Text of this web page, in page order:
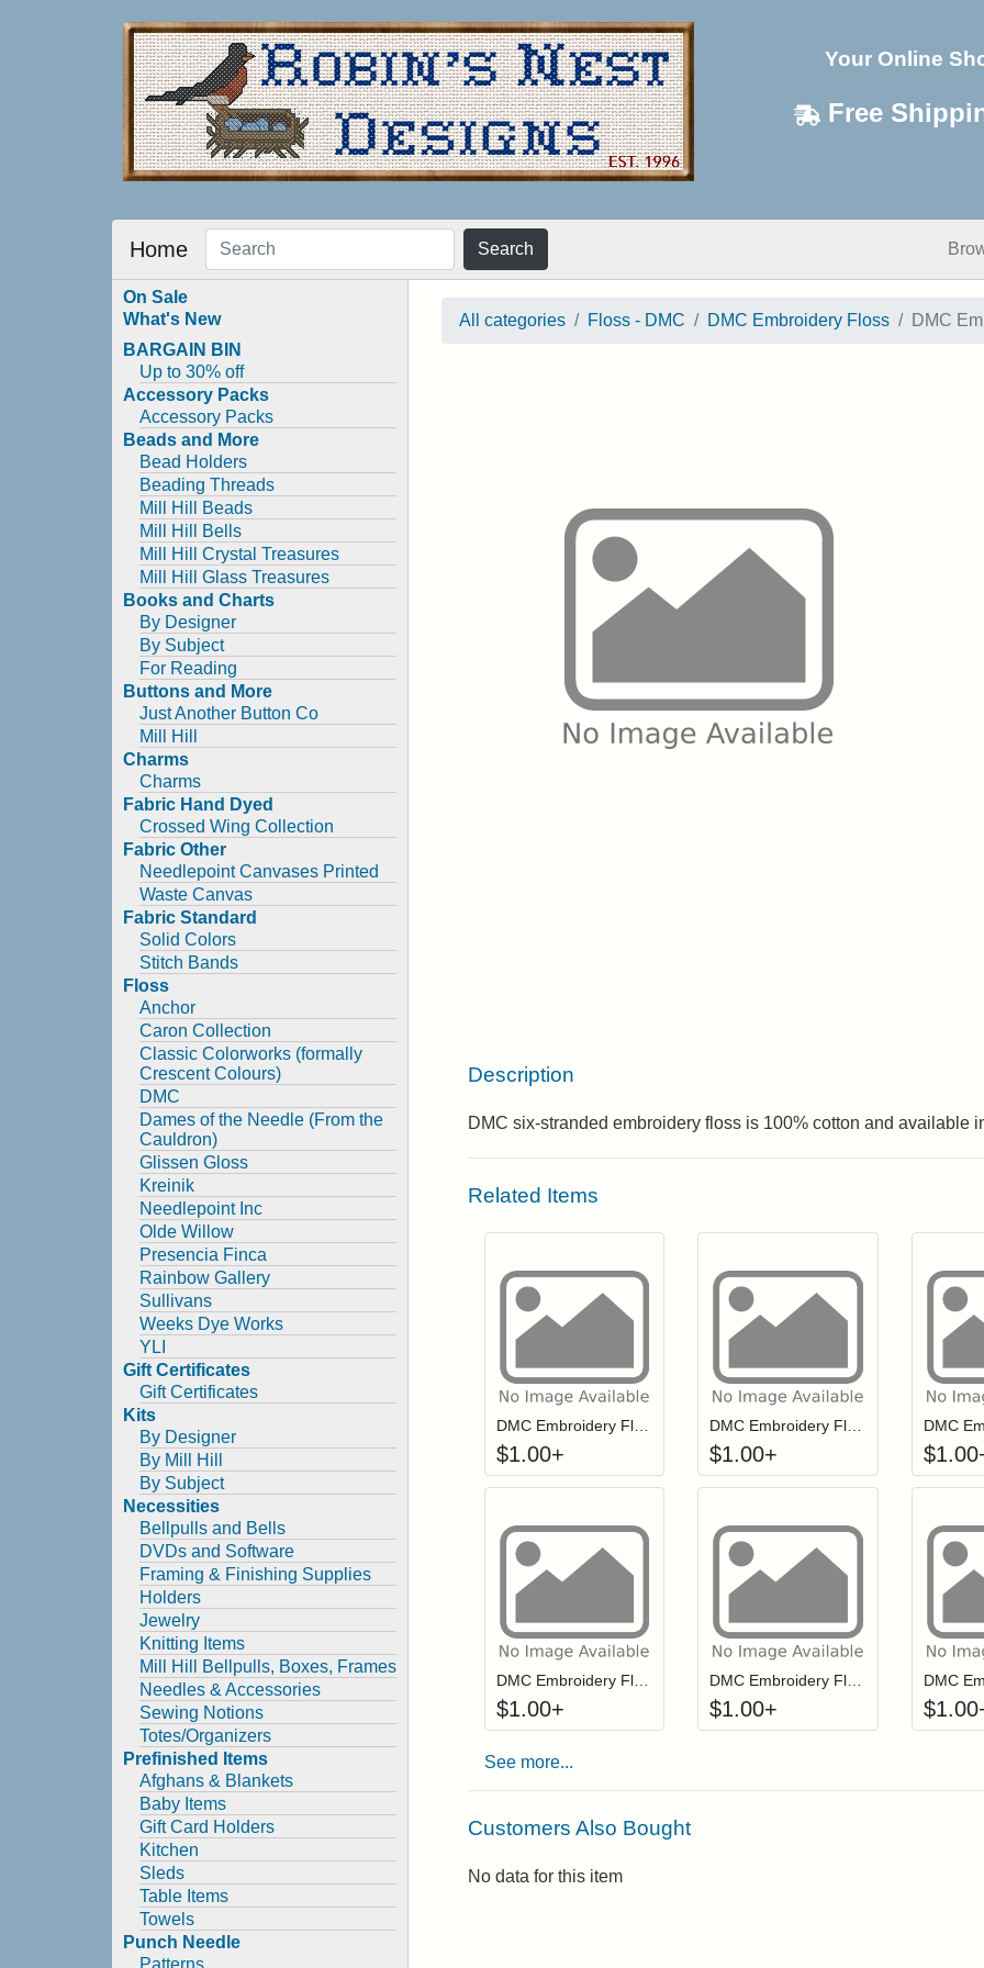
Your Online
Free
Home Search
On Sale
What's New
BARGAIN BIN
Up to 30% off
Accessory Packs
Accessory Packs
Beads and More
Bead Holders
Beading Threads
Mill Hill Beads
Mill Hill Bells
Mill Hill Crystal Treasures
Mill Hill Glass Treasures
Books and Charts
By Designer
By Subject
For Reading
Buttons and More
Just Another Button Co
Mill Hill
Charms
Charms
Fabric Hand Dyed
Crossed Wing Collection
Fabric Other
Needlepoint Canvases Printed
Waste Canvas
Fabric Standard
Solid Colors
Stitch Bands
Floss
Anchor
Caron Collection
Classic Colorworks (formally
Crescent Colours)
DMC
Dames of the Needle (From the
Cauldron)
Glissen Gloss
Kreinik
Needlepoint Inc
Olde Willow
Presencia Finca
Rainbow Gallery
Sullivans
Weeks Dye Works
YLI
Gift Certificates
Gift Certificates
Kits
By Designer
By Mill Hill
By Subject
Necessities
Bellpulls and Bells
DVDs and Software
Framing & Finishing Supplies
Holders
Jewelry
Knitting Items
Mill Hill Bellpulls, Boxes, Frames
Needles & Accessories
Sewing Notions
Totes/Organizers
Prefinished Items
Afghans & Blankets
Baby Items
Gift Card Holders
Kitchen
Sleds
Table Items
Towels
Punch Needle
Patterns
All categories Floss - DMC DMC Embroidery Floss DMC
Description
DMC six-stranded embroidery floss is 100% cotton and available
Related Items
Login to add items to your wishlist
Click to add to cart from detail page
$1.00+
Login to add items to your
Click to add
$1.00+ $1.00
Login to add items to your wishlist
Click to add to cart from detail page
$1.00+
Login to add items to your
Click to add to
$1.00+ $1.00
See more...
Customers Also Bought
No data for this item